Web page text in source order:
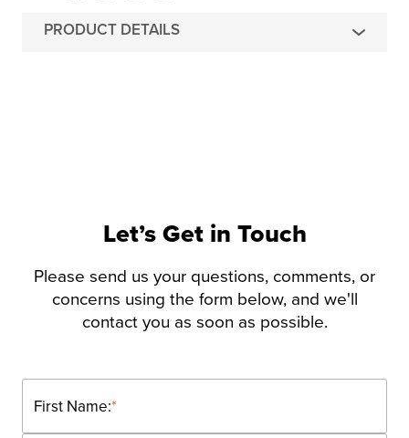
PRODUCT DETAILS
Let’s Get in Touch
Please send us your questions, comments, or
concerns using the form below, and we'll
contact you as soon as possible.
*
First Name: